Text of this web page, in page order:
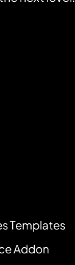
Templates
Addon